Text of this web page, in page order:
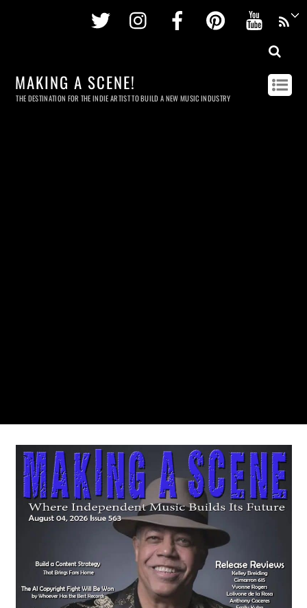
Twitter InstagramFacebookPinterest
MAKING A SCENE!
THE DESTINATION FOR THE INDIE ARTIST TO BUILD A NEW MUSIC INDUSTRY